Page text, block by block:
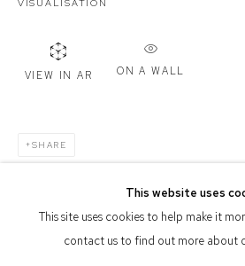
Defiance Gallery acknowledges the
stands.
Manage cookies
This website uses
This site uses cookies to help make it
contact us to find out more about
VISUALISATION
VIEW IN AR ON A WALL
SHARE